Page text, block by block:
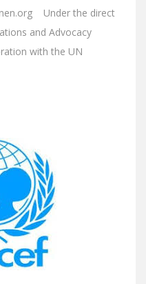
Under the direct
and Advocacy
with the UN